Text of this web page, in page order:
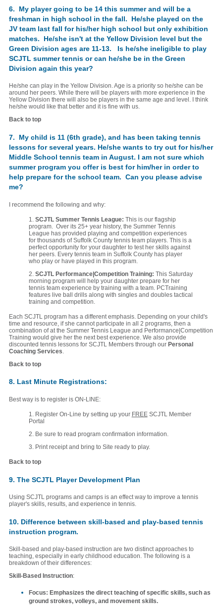
6. My player going to be 14 this summer and will be a
freshman in high school in the fall. He/she played on the
JV team last fall for his/her high school but only exhibition
matches. He/she isn't at the Yellow Division level but the
Green Division ages are 11-13. Is he/she ineligible to play
SCJTL summer tennis or can he/she be in the Green
Division again this year?
He/she can play in the Yellow Division. Age is a priority so he/she can be
around her peers. While there will be players with more experience in the
Yellow Division there will also be players in the same age and level. I think
he/she would like that better and it is fine with us.
Back to top
7. My child is 11 (6th grade), and has been taking tennis
lessons for several years. He/she wants to try out for his/her
Middle School tennis team in August. I am not sure which
summer program you offer is best for him/her in order to
help prepare for the school team. Can you please advise
me?
I recommend the following and why:
1. SCJTL Summer Tennis League: This is our flagship
program. Over its 25+ year history, the Summer Tennis
League has provided playing and competition experiences
for thousands of Suffolk County tennis team players. This is a
perfect opportunity for your daughter to test her skills against
her peers. Every tennis team in Suffolk County has player
who play or have played in this program.
2. SCJTL Performance|Competition Training: This Saturday
morning program will help your daughter prepare for her
tennis team experience by training with a team. PCTraining
features live ball drills along with singles and doubles tactical
training and competition.
Each SCJTL program has a different emphasis. Depending on your child's
time and resource, if she cannot participate in all 2 programs, then a
combination of at the Summer Tennis League and Performance|Competition
Training would give her the next best experience. We also provide
discounted tennis lessons for SCJTL Members through our Personal
Coaching Services
Back to top
8. Last Minute Registrations:
Best way is to register is ON-LINE:
1. Register On-Line by setting up your FREESCJTL Member
Portal
2. Be sure to read program confirmation information.
3. Print receipt and bring to Site ready to play.
Back to top
9. The SCJTL Player Development Plan
Using SCJTL programs and camps is an effect way to improve a tennis
player's skills, results, and experience in tennis.
10. Difference between skill-based and play-based tennis
instruction program.
Skill-based and play-based instruction are two distinct approaches to
teaching, especially in early childhood education. The following is a
breakdown of their differences:
Skill-Based Instruction:
Focus: Emphasizes the direct teaching of specific skills, such as
ground strokes, volleys, and movement skills.